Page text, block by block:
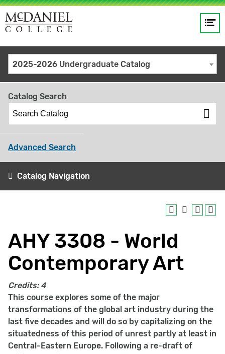
Site
search
keywords
GO
2025-2026 Undergraduate Catalog
Catalog Search
Advanced Search
Catalog Navigation
AHY 3308 - World
Contemporary Art
Credits: 4
This course explores some of the major
transformations of the global art industry during the
last five decades and will do so by capitalizing on the
situatedness of this period of unrest partly at least in
Central-Eastern Europe. Following a re-draft of